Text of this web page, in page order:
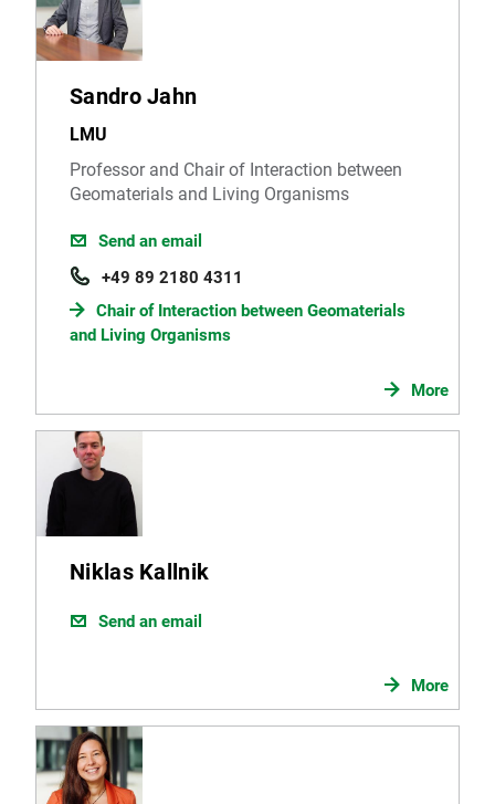
Sandro Jahn
LMU
Professor and Chair of Interaction between
Geomaterials and Living Organisms
Send an email
+49 89 2180 4311
Chair of Interaction between Geomaterials
and Living Organisms
More
Niklas Kallnik
Send an email
More